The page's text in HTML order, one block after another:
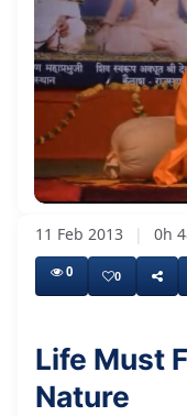
UnmuteLoaded:
1.37%
11 Feb 2013 | 0h
0 0
Life Must
Nature